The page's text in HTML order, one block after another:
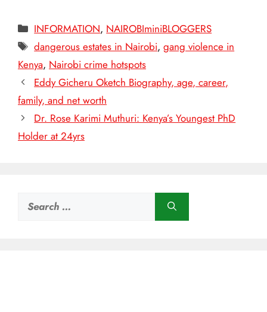
Categories
INFORMATION, NAIROBIminiBLOGGERS
Tags
dangerous estates in Nairobi,gang violence in
Kenya, Nairobi crime hotspots
Eddy Gicheru Oketch Biography, age, career,
family, and net worth
Dr. Rose Karimi Muthuri: Kenya’s Youngest PhD
Holder at 24yrs
Search
for: